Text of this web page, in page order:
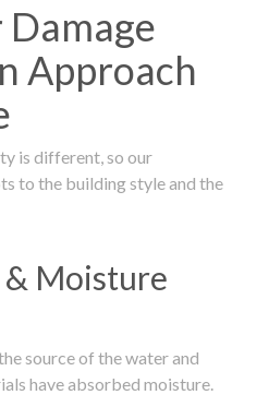
Approach
is different, so our
to the building style and the
& Moisture
source of the water and
have absorbed moisture.